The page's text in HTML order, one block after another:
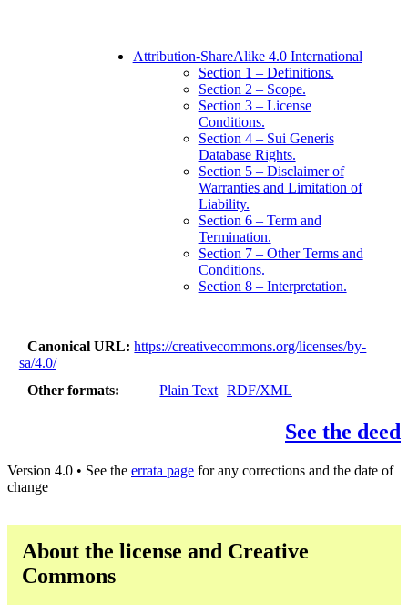
Attribution-ShareAlike 4.0 International
Section 1 – Definitions.
Section 2 – Scope.
Section 3 – License
Conditions.
Section 4 – Sui Generis
Database Rights.
Section 5 – Disclaimer of
Warranties and Limitation of
Liability.
Section 6 – Term and
Termination.
Section 7 – Other Terms and
Conditions.
Section 8 – Interpretation.
Canonical URL
https://creativecommons.org/licenses/by-
sa/4.0/
Other formats
Plain Text RDF/XML
See the deed
Version 4.0 • See the errata page for any corrections and the date of
change
About the license and Creative
Commons